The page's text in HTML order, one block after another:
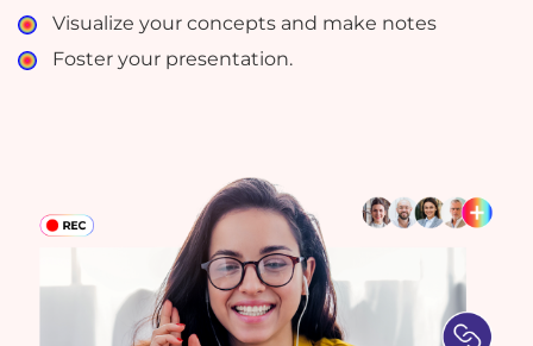
Visualize your concepts and make notes
Foster your presentation.